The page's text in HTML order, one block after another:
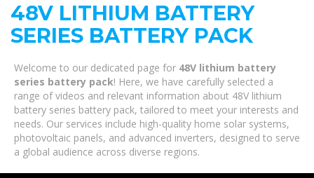
48V LITHIUM BATTERY
SERIES BATTERY PACK
Welcome to our dedicated page for 48V lithium battery
series battery pack! Here, we have carefully selected a
range of videos and relevant information about 48V lithium
battery series battery pack, tailored to meet your interests and
needs. Our services include high-quality home solar systems,
photovoltaic panels, and advanced inverters, designed to serve
a global audience across diverse regions.